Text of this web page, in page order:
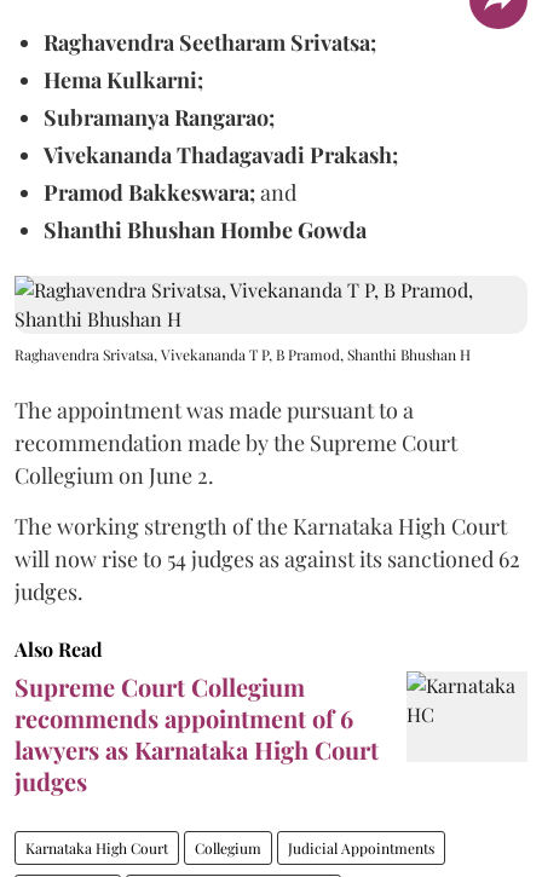
Raghavendra Seetharam Srivatsa;
Hema Kulkarni;
Subramanya Rangarao;
Vivekananda Thadagavadi Prakash;
Pramod Bakkeswara;and
Shanthi Bhushan Hombe Gowda
Raghavendra Srivatsa, Vivekananda T P, B Pramod, Shanthi Bhushan H
The appointment was made pursuant to a
recommendation made by the Supreme Court
Collegium on June 2.
The working strength of the Karnataka High Court
will now rise to 54 judges as against its sanctioned 62
judges.
Also Read
Supreme Court Collegium
recommends appointment of 6
lawyers as Karnataka High Court
judges
Karnataka High Court Collegium Judicial Appointments